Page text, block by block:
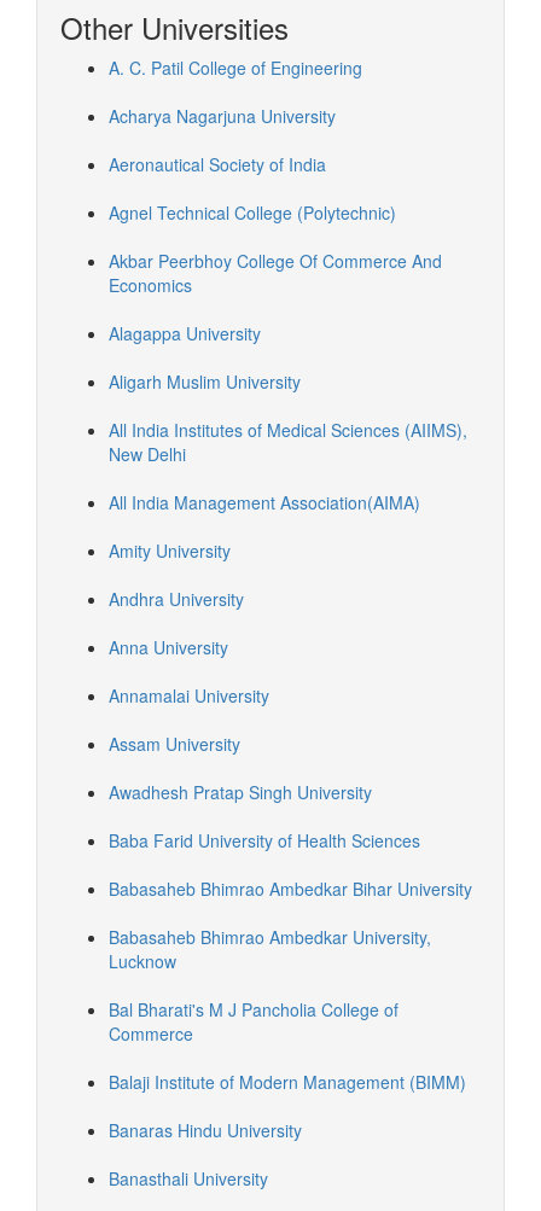
Other Universities
A. C. Patil College of Engineering
Acharya Nagarjuna University
Aeronautical Society of India
Agnel Technical College (Polytechnic)
Akbar Peerbhoy College Of Commerce And
Economics
Alagappa University
Aligarh Muslim University
All India Institutes of Medical Sciences (AIIMS),
New Delhi
All India Management Association(AIMA)
Amity University
Andhra University
Anna University
Annamalai University
Assam University
Awadhesh Pratap Singh University
Baba Farid University of Health Sciences
Babasaheb Bhimrao Ambedkar Bihar University
Babasaheb Bhimrao Ambedkar University,
Lucknow
Bal Bharati's M J Pancholia College of
Commerce
Balaji Institute of Modern Management (BIMM)
Banaras Hindu University
Banasthali University